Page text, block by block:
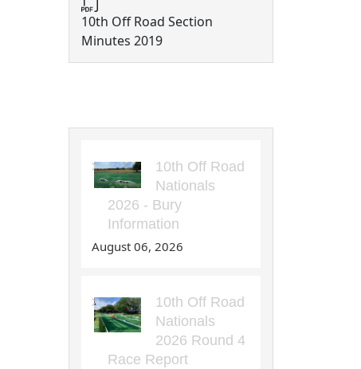
10th Off Road Section
Minutes 2019
10th Off Road
Nationals
2026 - Bury
Information
August 06, 2026
10th Off Road
Nationals
2026 Round 4
Race Report